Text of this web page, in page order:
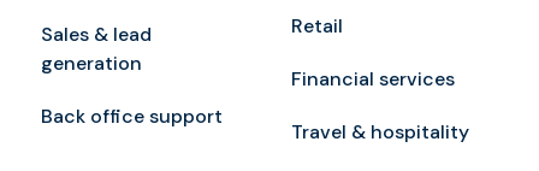
Sales & lead
generation
Back office support
Retail
Financial services
Travel & hospitality